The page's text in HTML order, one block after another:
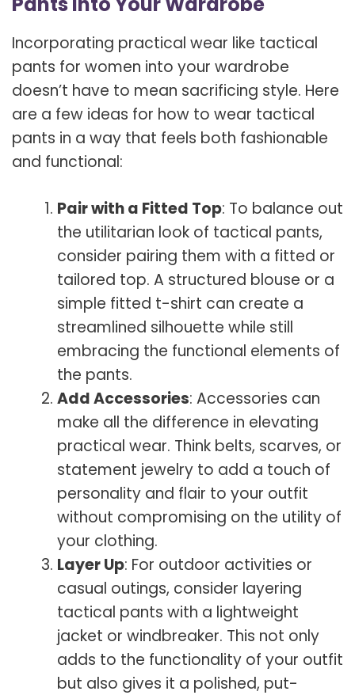
Incorporating practical wear like tactical
pants for women into your wardrobe
doesn’t have to mean sacrificing style. Here
are a few ideas for how to wear tactical
pants in a way that feels both fashionable
and functional:
Pair with a Fitted Top: To balance out
the utilitarian look of tactical pants,
consider pairing them with a fitted or
tailored top. A structured blouse or a
simple fitted t-shirt can create a
streamlined silhouette while still
embracing the functional elements of
the pants.
Add Accessories: Accessories can
make all the difference in elevating
practical wear. Think belts, scarves, or
statement jewelry to add a touch of
personality and flair to your outfit
without compromising on the utility of
your clothing.
Layer Up: For outdoor activities or
casual outings, consider layering
tactical pants with a lightweight
jacket or windbreaker. This not only
adds to the functionality of your outfit
but also gives it a polished, put-